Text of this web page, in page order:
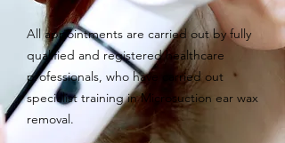
All appointments are carried out by fully
qualified and registered healthcare
professionals, who have carried out
specialist training in Microsuction ear wax
removal.